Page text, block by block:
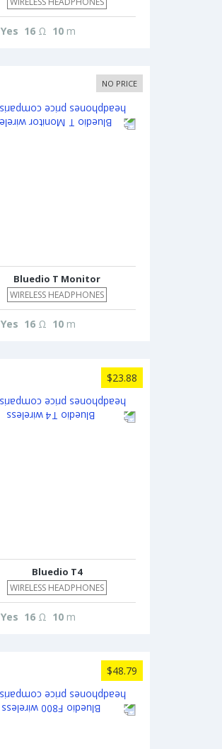
Yes 16 Ω 10 m
NO PRICE
Bluedio T Monitor
WIRELESS HEADPHONES
Yes 16 Ω 10 m
$23.88
Bluedio T4
WIRELESS HEADPHONES
Yes 16 Ω 10 m
$48.79